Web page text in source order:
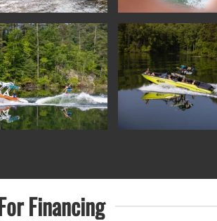
Financing